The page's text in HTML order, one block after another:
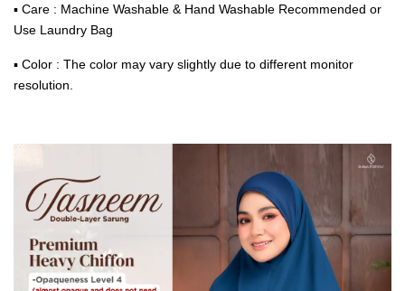
▪ Care : Machine Washable & Hand Washable Recommended or
Use Laundry Bag
▪ Color : The color may vary slightly due to different monitor
resolution.